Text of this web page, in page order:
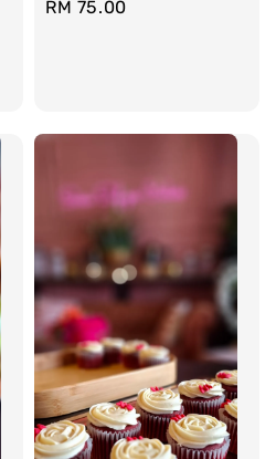
Regular
RM 75.00